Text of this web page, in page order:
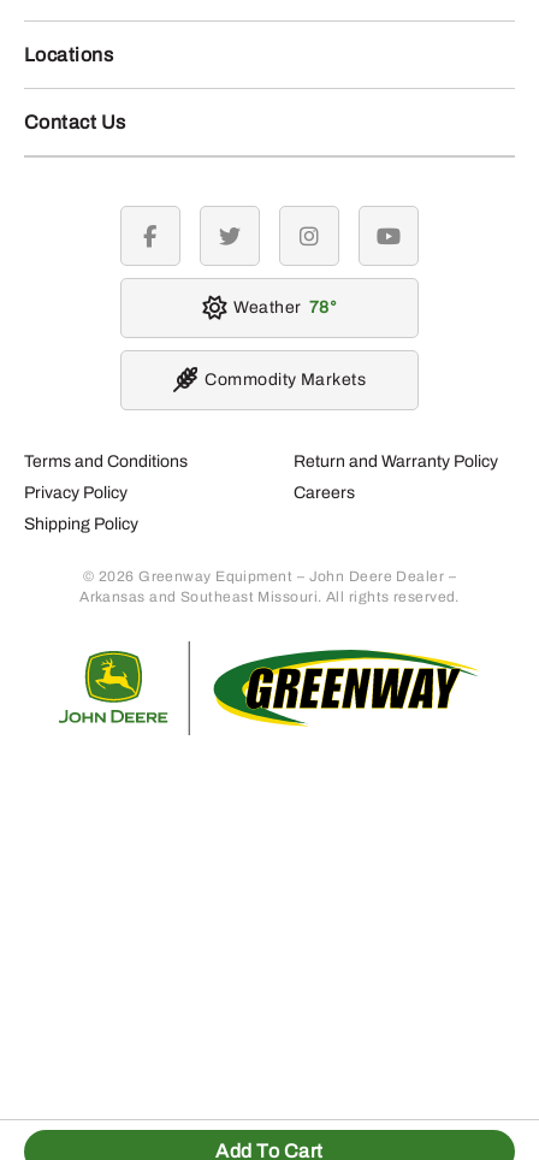
Locations
Contact Us
Terms and Conditions
Privacy Policy
Shipping Policy
Return and Warranty Policy
Careers
© 2026 Greenway Equipment – John Deere Dealer –
Arkansas and Southeast Missouri. All rights reserved.
facebook twitter instagramyoutube
Weather 78
Commodity Markets
Add To Cart